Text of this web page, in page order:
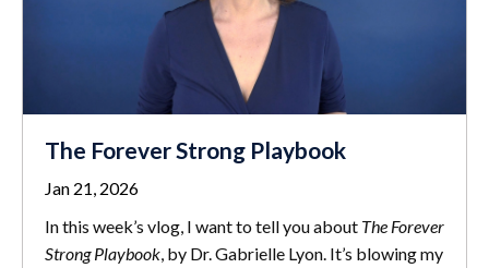
The Forever Strong Playbook
Jan 21, 2026
In this week’s vlog, I want to tell you about The Forever
Strong Playbook, by Dr. Gabrielle Lyon. It’s blowing my